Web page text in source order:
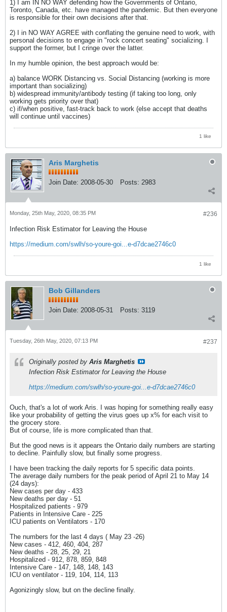
1) I am IN NO WAY defending how the Governments of Ontario,
Toronto, Canada, etc. have managed the pandemic. But then everyone
is responsible for their own decisions after that.
2) I in NO WAY AGREE with conflating the genuine need to work, with
personal decisions to engage in "rock concert seating" socializing. I
support the former, but I cringe over the latter.
In my humble opinion, the best approach would be:
a) balance WORK Distancing vs. Social Distancing (working is more
important than socializing)
b) widespread immunity/antibody testing (if taking too long, only
working gets priority over that)
c) if/when positive, fast-track back to work (else accept that deaths
will continue until vaccines)
1 like
Aris Marghetis
Join Date: 2008-05-30 Posts: 2983
#236
Monday, 25th May, 2020, 08:35 PM
Infection Risk Estimator for Leaving the House
https://medium.com/swlh/so-youre-goi...e-d7dcae2746c0
1 like
Bob Gillanders
Join Date: 2008-05-31 Posts: 3119
#237
Tuesday, 26th May, 2020, 07:13 PM
Originally posted by Aris Marghetis
Infection Risk Estimator for Leaving the House
https://medium.com/swlh/so-youre-goi...e-d7dcae2746c0
Ouch, that's a lot of work Aris. I was hoping for something really easy
like your probability of getting the virus goes up x% for each visit to
the grocery store.
But of course, life is more complicated than that.
But the good news is it appears the Ontario daily numbers are starting
to decline. Painfully slow, but finally some progress.
I have been tracking the daily reports for 5 specific data points.
The average daily numbers for the peak period of April 21 to May 14
(24 days):
New cases per day - 433
New deaths per day - 51
Hospitalized patients - 979
Patients in Intensive Care - 225
ICU patients on Ventilators - 170
The numbers for the last 4 days ( May 23 -26)
New cases - 412, 460, 404, 287
New deaths - 28, 25, 29, 21
Hospitalized - 912, 878, 859, 848
Intensive Care - 147, 148, 148, 143
ICU on ventilator - 119, 104, 114, 113
Agonizingly slow, but on the decline finally.